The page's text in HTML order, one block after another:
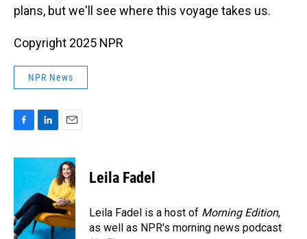
plans, but we'll see where this voyage takes us.
Copyright 2025 NPR
NPR News
c
o
o
k
n
e
d
I
n
a
i
l
Leila Fadel
Leila Fadel is a host of Morning Edition,
as well as NPR's morning news podcast